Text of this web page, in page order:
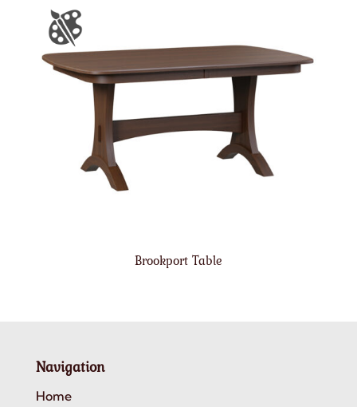
Brookport Table
Navigation
Home